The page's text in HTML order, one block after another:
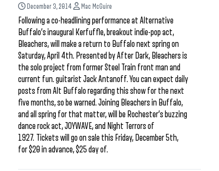
December 3, 2014 Mac McGuire
Following a co-headlining performance at Alternative
Buffalo’s inaugural Kerfuffle, breakout indie-pop act,
Bleachers, will make a return to Buffalo next spring on
Saturday, April 4th. Presented by After Dark, Bleachers is
the solo project from former Steel Train front man and
current fun. guitarist Jack Antanoff. You can expect daily
posts from Alt Buffalo regarding this show for the next
five months, so be warned. Joining Bleachers in Buffalo,
and all spring for that matter, will be Rochester’s buzzing
dance rock act, JOYWAVE, and Night Terrors of
1927. Tickets will go on sale this Friday, December 5th,
for $20 in advance, $25 day of.